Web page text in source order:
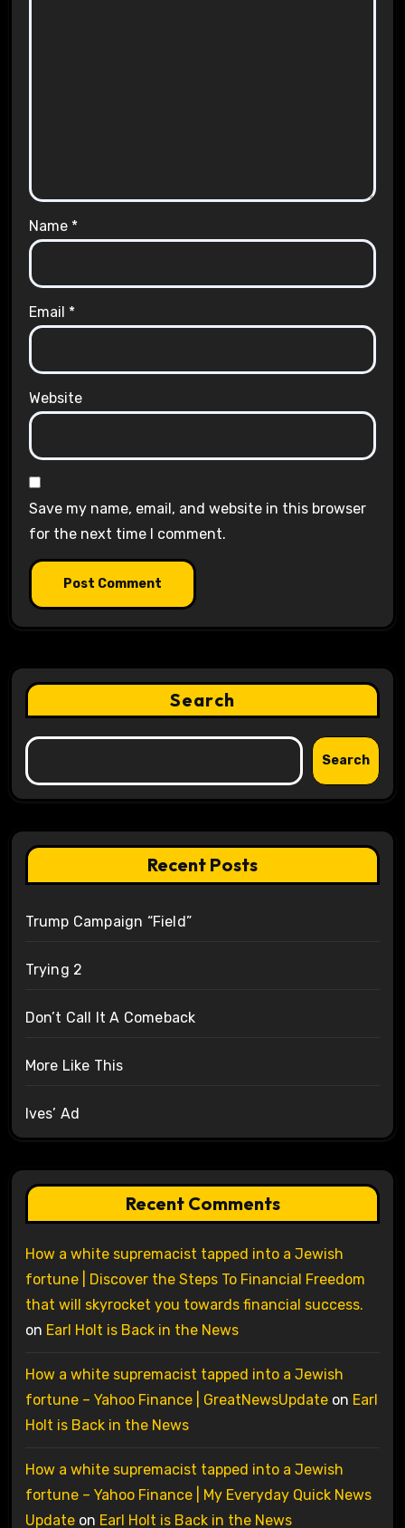
Name *
Email *
Website
Save my name, email, and website in this browser
for the next time I comment.
Search
Search
Recent Posts
Trump Campaign “Field”
Trying 2
Don’t Call It A Comeback
More Like This
Ives’ Ad
Recent Comments
How a white supremacist tapped into a Jewish
fortune | Discover the Steps To Financial Freedom
that will skyrocket you towards financial success.
on Earl Holt is Back in the News
How a white supremacist tapped into a Jewish
fortune – Yahoo Finance | GreatNewsUpdateon Earl
Holt is Back in the News
How a white supremacist tapped into a Jewish
fortune – Yahoo Finance | My Everyday Quick News
Updateon Earl Holt is Back in the News